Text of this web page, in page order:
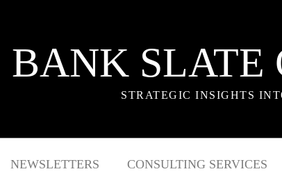
BANK SLATE
STRATEGIC INSIGHTS
NEWSLETTERS CONSULTING SERVICES